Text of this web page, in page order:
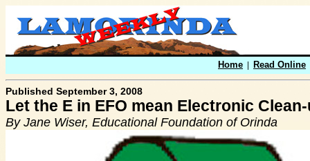
Home | Read Online
Published September 3, 2008
Let the E in EFO mean Electronic
By Jane Wiser, Educational Foundation of Orinda